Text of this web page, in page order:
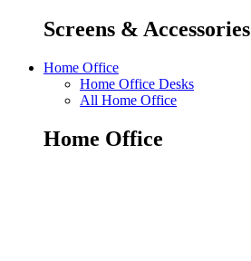
Screens & Accessories
Home Office
Home Office Desks
All Home Office
Home Office